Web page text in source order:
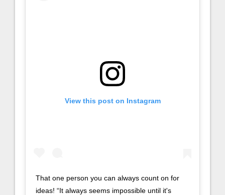
View this post on Instagram
That one person you can always count on for
ideas! “It always seems impossible until it's